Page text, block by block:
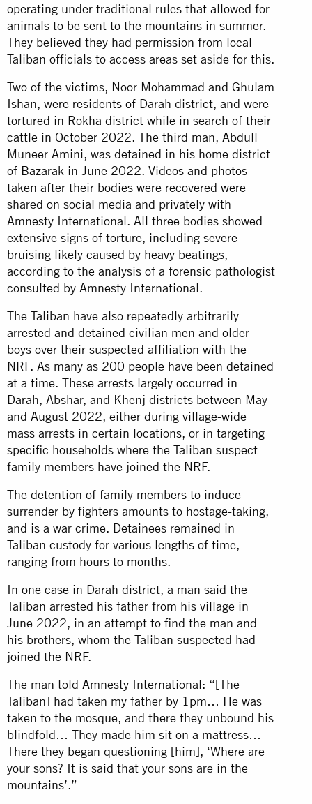
operating under traditional rules that allowed for
animals to be sent to the mountains in summer.
They believed they had permission from local
Taliban officials to access areas set aside for this.
Two of the victims, Noor Mohammad and Ghulam
Ishan, were residents of Darah district, and were
tortured in Rokha district while in search of their
cattle in October 2022. The third man, Abdull
Muneer Amini, was detained in his home district
of Bazarak in June 2022. Videos and photos
taken after their bodies were recovered were
shared on social media and privately with
Amnesty International. All three bodies showed
extensive signs of torture, including severe
bruising likely caused by heavy beatings,
according to the analysis of a forensic pathologist
consulted by Amnesty International.
The Taliban have also repeatedly arbitrarily
arrested and detained civilian men and older
boys over their suspected affiliation with the
NRF. As many as 200 people have been detained
at a time. These arrests largely occurred in
Darah, Abshar, and Khenj districts between May
and August 2022, either during village-wide
mass arrests in certain locations, or in targeting
specific households where the Taliban suspect
family members have joined the NRF.
The detention of family members to induce
surrender by fighters amounts to hostage-taking,
and is a war crime. Detainees remained in
Taliban custody for various lengths of time,
ranging from hours to months.
In one case in Darah district, a man said the
Taliban arrested his father from his village in
June 2022, in an attempt to find the man and
his brothers, whom the Taliban suspected had
joined the NRF.
The man told Amnesty International: “[The
Taliban] had taken my father by 1pm… He was
taken to the mosque, and there they unbound his
blindfold… They made him sit on a mattress…
There they began questioning [him], ‘Where are
your sons? It is said that your sons are in the
mountains’.”